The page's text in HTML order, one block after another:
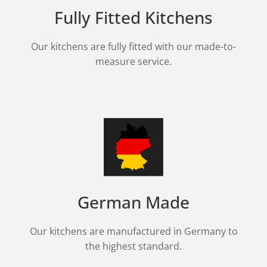
Fully Fitted Kitchens
Our kitchens are fully fitted with our made-to-
measure service.
German Made
Our kitchens are manufactured in Germany to
the highest standard.